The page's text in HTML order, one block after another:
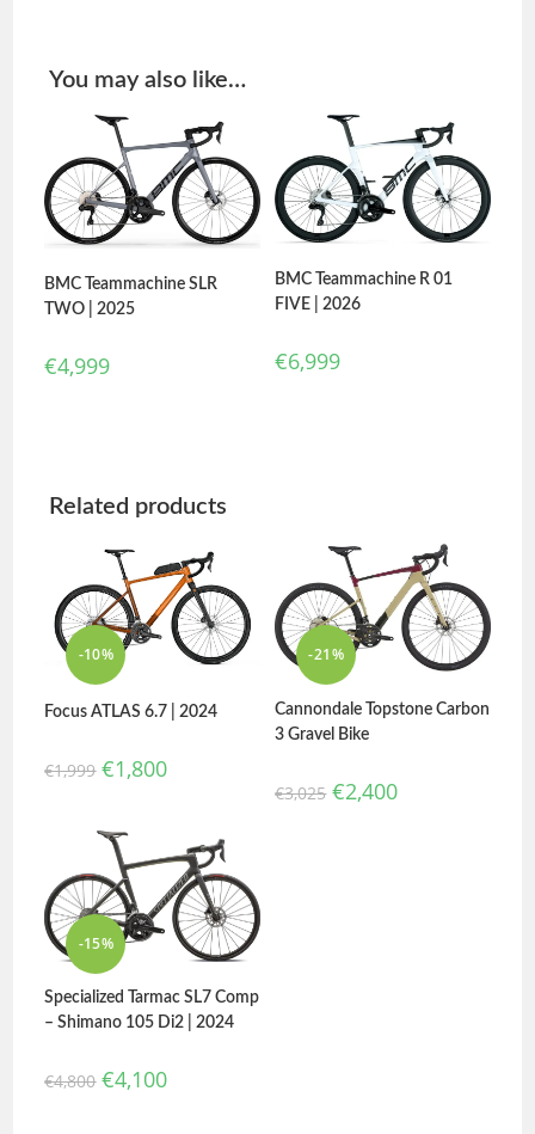
You may also like…
BMC Teammachine SLR
TWO | 2025
€4,999
BMC Teammachine R 01
FIVE | 2026
€6,999
Related products
-10%
Focus ATLAS 6.7 | 2024
€1,999 €1,800
-21%
Cannondale Topstone Carbon
3 Gravel Bike
€3,025 €2,400
-15%
Specialized Tarmac SL7 Comp
– Shimano 105 Di2 | 2024
€4,800 €4,100